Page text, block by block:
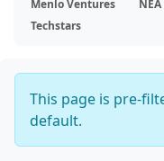
Menlo Ventures
NEA
Techstars
This page is pre-
default.